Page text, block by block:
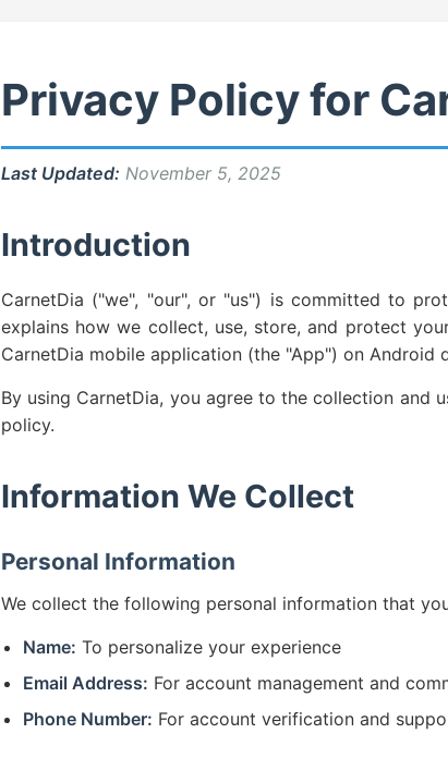
Privacy Policy for
Last Updated: November 5, 2025
Introduction
CarnetDia ("we", "our", or "us") is committed to
explains how we collect, use, store, and protect
CarnetDia mobile application (the "App") on Android
By using CarnetDia, you agree to the collection and
policy.
Information We Collect
Personal Information
We collect the following personal information that
Name: To personalize your experience
Email Address: For account management and
Phone Number: For account verification and